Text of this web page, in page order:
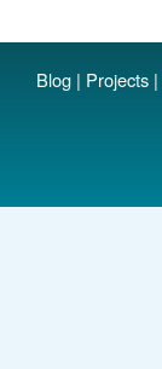
Blog| Projects|